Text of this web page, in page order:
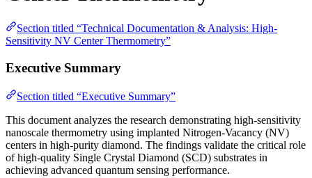
Section titled “Technical Documentation & Analysis: High-
Sensitivity NV Center Thermometry”
Executive Summary
Section titled “Executive Summary”
This document analyzes the research demonstrating high-sensitivity
nanoscale thermometry using implanted Nitrogen-Vacancy (NV)
centers in high-purity diamond. The findings validate the critical role
of high-quality Single Crystal Diamond (SCD) substrates in
achieving advanced quantum sensing performance.